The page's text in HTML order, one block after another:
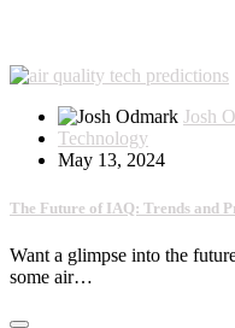
Josh
Technology
May 13, 2024
The Future of IAQ: Trends and
Want a glimpse into the
some air…